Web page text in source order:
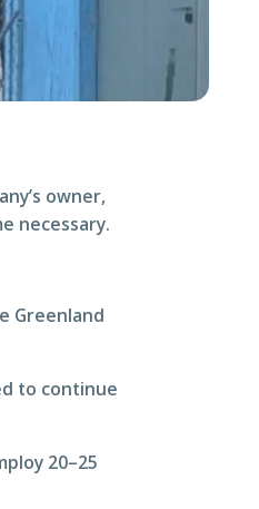
owner,
necessary.
Greenland
to continue
20–25